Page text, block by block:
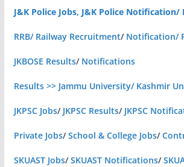
J&K Police Jobs, J&K Police Notification/
RRB/ Railway Recruitment/ Notification/
JKBOSE Results/ Notifications
Results >> Jammu University/ Kashmir
JKPSC Jobs/ JKPSC Results/ JKPSC
Private Jobs/School & College Jobs/
SKUAST Jobs/SKUAST Notifications/